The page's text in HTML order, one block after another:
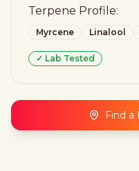
Terpene Profile:
Myrcene Linalool
✓ Lab Tested
Find a